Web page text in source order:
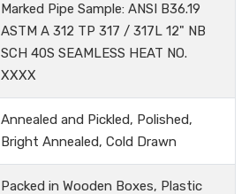
Marked Pipe Sample: ANSI B36.19
ASTM A 312 TP 317 / 317L 12" NB
SCH 40S SEAMLESS HEAT NO.
XXXX
Annealed and Pickled, Polished,
Bright Annealed, Cold Drawn
Packed in Wooden Boxes, Plastic